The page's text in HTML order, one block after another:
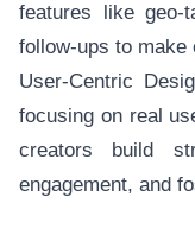
features like geo-
follow-ups to make
User-Centric
focusing on real
creators build
engagement, and